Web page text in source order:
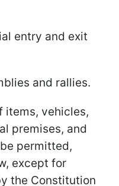
entry and exit
and rallies.
items, vehicles,
premises, and
permitted,
except for
the Constitution